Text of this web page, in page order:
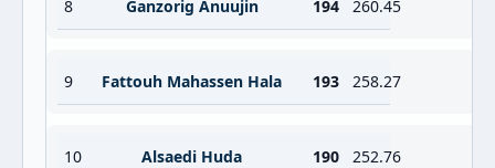
8 Ganzorig Anuujin 194 260.45
9 Fattouh Mahassen Hala 193 258.27
10 Alsaedi Huda 190 252.76